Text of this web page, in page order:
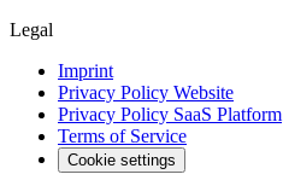
Legal
Imprint
Privacy Policy Website
Privacy Policy SaaS Platform
Terms of Service
Cookie settings